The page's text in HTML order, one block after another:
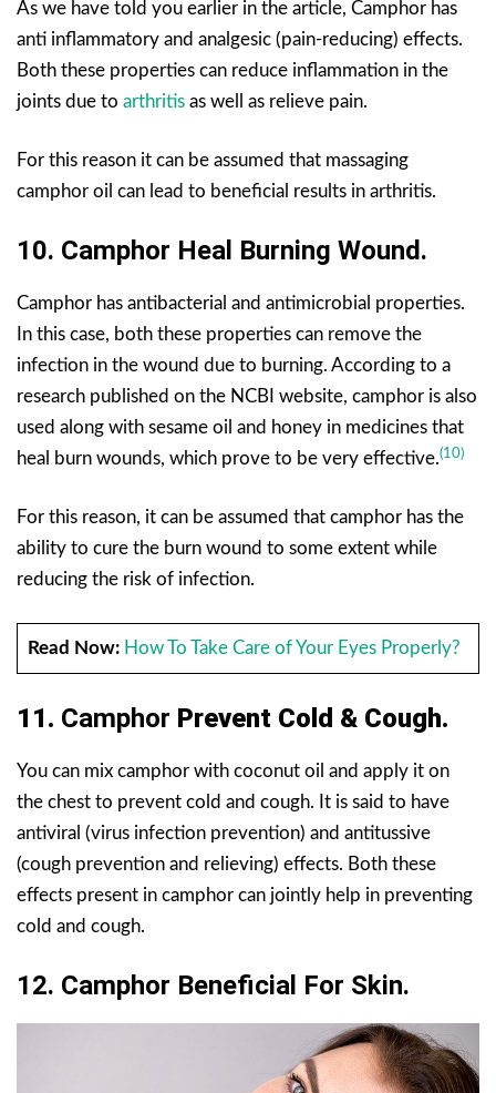
As we have told you earlier in the article, Camphor has
anti inflammatory and analgesic (pain-reducing) effects.
Both these properties can reduce inflammation in the
joints due to arthritis as well as relieve pain.
For this reason it can be assumed that massaging
camphor oil can lead to beneficial results in arthritis.
10. Camphor Hea L Burning Wound.
Camphor has antibacterial and antimicrobial properties.
In this case, both these properties can remove the
infection in the wound due to burning. According to a
research published on the NCBI website, camphor is also
used along with sesame oil and honey in medicines that
heal burn wounds, which prove to be very effective.(10)
For this reason, it can be assumed that camphor has the
ability to cure the burn wound to some extent while
reducing the risk of infection.
Read Now: How To Take Care of Your Eyes Properly?
11. Camphor Prevent Cold & Cough.
You can mix camphor with coconut oil and apply it on
the chest to prevent cold and cough. It is said to have
antiviral (virus infection prevention) and antitussive
(cough prevention and relieving) effects. Both these
effects present in camphor can jointly help in preventing
cold and cough.
12. Camphor Beneficial For Skin.